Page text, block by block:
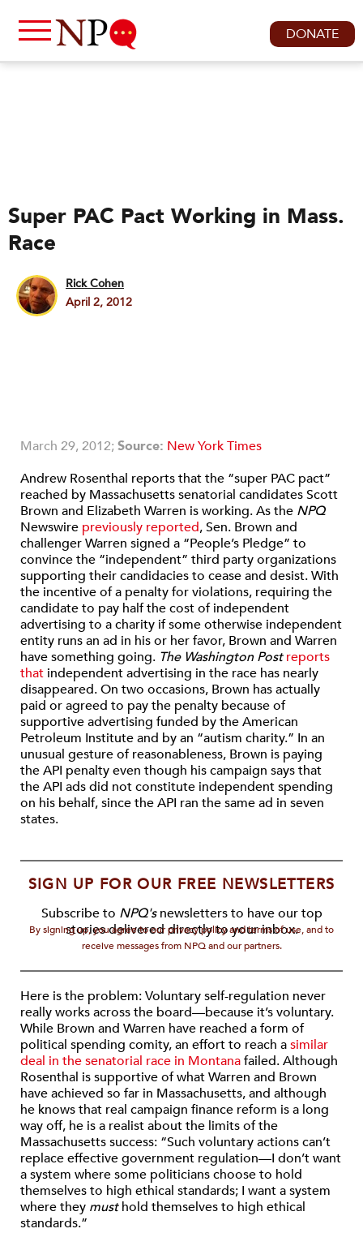
DONATE
Super PAC Pact Working in Mass.
Race
Rick Cohen
April 2, 2012
March 29, 2012;Source: New York Times
Andrew Rosenthal reports that the “super PAC pact”
reached by Massachusetts senatorial candidates Scott
Brown and Elizabeth Warren is working. As the NPQ
Newswire previously reported, Sen. Brown and
challenger Warren signed a “People’s Pledge” to
convince the “independent” third party organizations
supporting their candidacies to cease and desist. With
the incentive of a penalty for violations, requiring the
candidate to pay half the cost of independent
advertising to a charity if some otherwise independent
entity runs an ad in his or her favor, Brown and Warren
have something going. The Washington Post reports
that independent advertising in the race has nearly
disappeared. On two occasions, Brown has actually
paid or agreed to pay the penalty because of
supportive advertising funded by the American
Petroleum Institute and by an “autism charity.” In an
unusual gesture of reasonableness, Brown is paying
the API penalty even though his campaign says that
the API ads did not constitute independent spending
on his behalf, since the API ran the same ad in seven
states.
SIGN UP FOR OUR FREE NEWSLETTERS
Subscribe to NPQ'snewsletters to have our top
stories delivered directly to your inbox.
By signing up, you agree to our privacy policy and terms of use, and to
receive messages from NPQ and our partners.
Here is the problem: Voluntary self-regulation never
really works across the board—because it’s voluntary.
While Brown and Warren have reached a form of
political spending comity, an effort to reach asimilar
deal in the senatorial race in Montanafailed. Although
Rosenthal is supportive of what Warren and Brown
have achieved so far in Massachusetts, and although
he knows that real campaign finance reform is a long
way off, he is a realist about the limits of the
Massachusetts success: “Such voluntary actions can’t
replace effective government regulation—I don’t want
a system where some politicians choose to hold
themselves to high ethical standards; I want a system
where they musthold themselves to high ethical
standards.”